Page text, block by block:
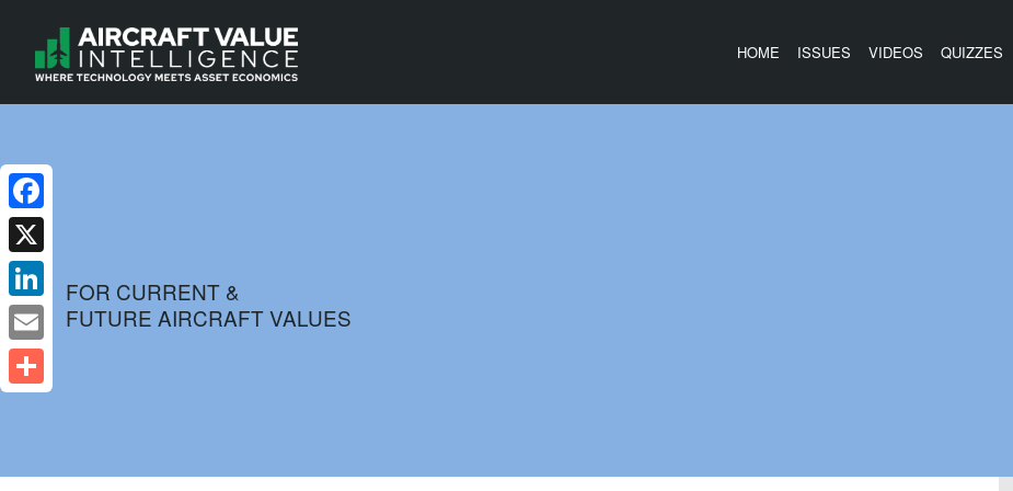
HOME ISSUES VIDEOS QUIZZES
FOR CURRENT &
FUTURE AIRCRAFT VALUES
Facebook
X
LinkedIn
Email